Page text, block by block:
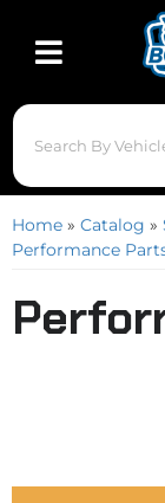
Toggle navigation
Home » Catalog »
Performance